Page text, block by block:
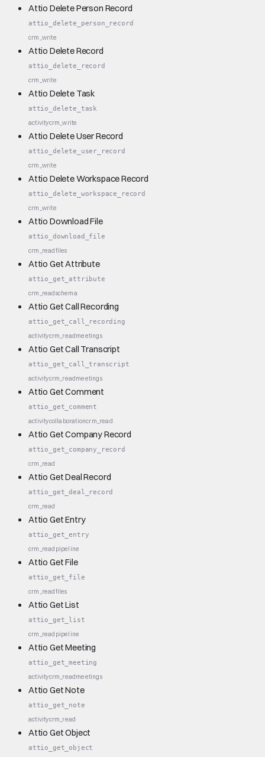
Attio Delete Person Record
attio_delete_person_record
crm_write
Attio Delete Record
attio_delete_record
crm_write
Attio Delete Task
attio_delete_task
activitycrm_write
Attio Delete User Record
attio_delete_user_record
crm_write
Attio Delete Workspace Record
attio_delete_workspace_record
crm_write
Attio Download File
attio_download_file
crm_readfiles
Attio Get Attribute
attio_get_attribute
crm_readschema
Attio Get Call Recording
attio_get_call_recording
activitycrm_readmeetings
Attio Get Call Transcript
attio_get_call_transcript
activitycrm_readmeetings
Attio Get Comment
attio_get_comment
activitycollaborationcrm_read
Attio Get Company Record
attio_get_company_record
crm_read
Attio Get Deal Record
attio_get_deal_record
crm_read
Attio Get Entry
attio_get_entry
crm_read pipeline
Attio Get File
attio_get_file
crm_readfiles
Attio Get List
attio_get_list
crm_read pipeline
Attio Get Meeting
attio_get_meeting
activitycrm_readmeetings
Attio Get Note
attio_get_note
activitycrm_read
Attio Get Object
attio_get_object